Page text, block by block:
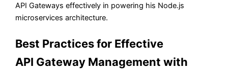
API Gateways effectively in powering his Node.js
microservices architecture.
Best Practices for Effective
API Gateway Management with